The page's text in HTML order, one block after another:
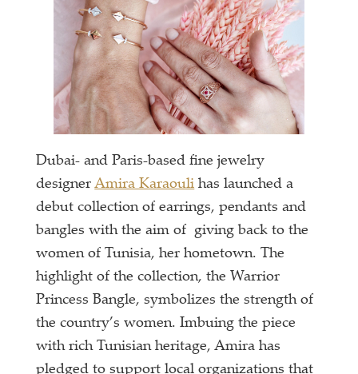
Dubai- and Paris-based fine jewelry
designerAmira Karaouli has launched a
debut collection of earrings, pendants and
bangles with the aim of giving back to the
women of Tunisia, her hometown. The
highlight of the collection, the Warrior
Princess Bangle, symbolizes the strength of
the country’s women. Imbuing the piece
with rich Tunisian heritage, Amira has
pledged to support local organizations that